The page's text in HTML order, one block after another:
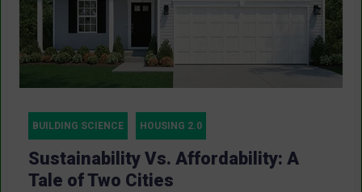
BUILDING SCIENCE HOUSING 2.0
Sustainability Vs. Affordability: A
Tale of Two Cities